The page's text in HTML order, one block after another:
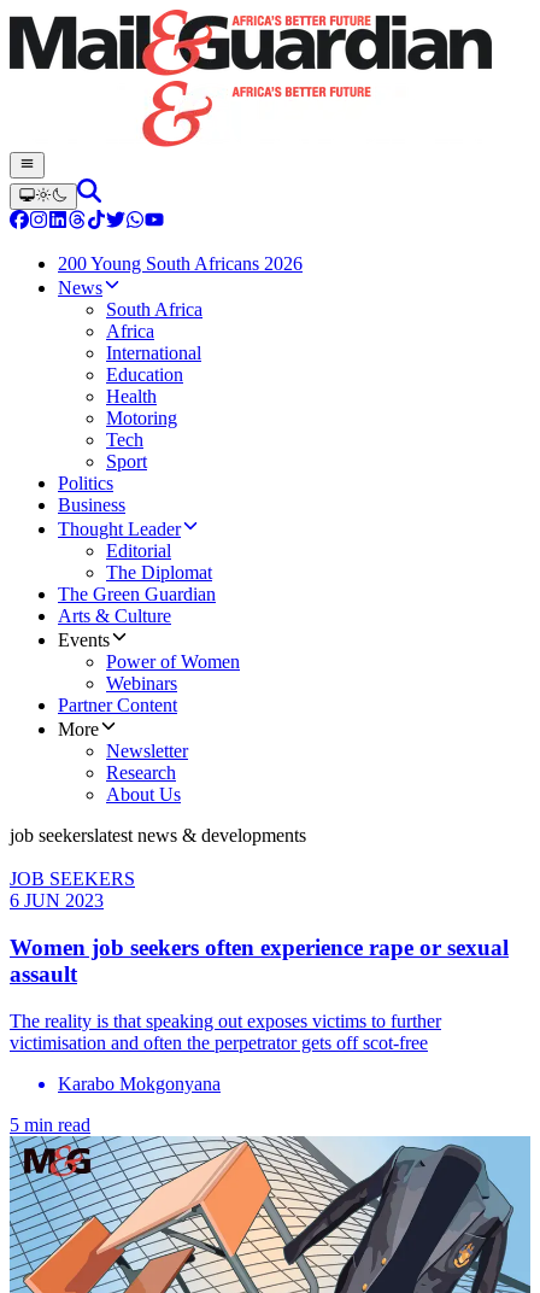
200 Young South Africans 2026
News
South Africa
Africa
International
Education
Health
Motoring
Tech
Sport
Politics
Business
Thought Leader
Editorial
The Diplomat
The Green Guardian
Arts & Culture
Events
Power of Women
Webinars
Partner Content
More
Newsletter
Research
About Us
job seekerslatest news & developments
JOB SEEKERS
6 JUN 2023
Women job seekers often experience rape or sexual
assault
The reality is that speaking out exposes victims to further
victimisation and often the perpetrator gets off scot-free
Karabo Mokgonyana
5 min read